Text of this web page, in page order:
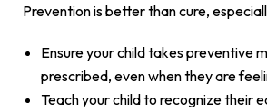
Prevention is better than cure,
Ensure your child takes preventive
prescribed, even when they are
Teach your child to recognize their